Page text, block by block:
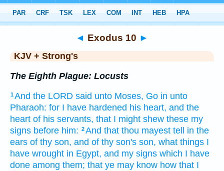
KJV + Strong's > Exodus 10
◄ Exodus 10 ►
KJV + Strong's
The Eighth Plague: Locusts
1And the LORD said unto Moses, Go in unto
Pharaoh: for I have hardened his heart, and the
heart of his servants, that I might shew these my
signs before him: 2And that thou mayest tell
in the
ears of thy son, and of thy son's son, what things I
have wrought in Egypt, and my signs which I have
done among them; that ye may know how that I